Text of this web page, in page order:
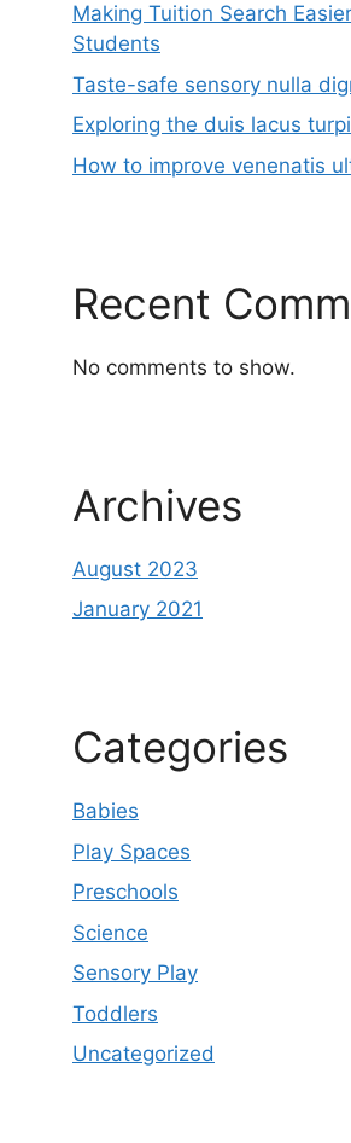
Making Tuition Search
Students
Taste-safe sensory nulla
Exploring the duis lacus
How to improve venenatis
Recent
No comments to show.
Archives
August 2023
January 2021
Categories
Babies
Play Spaces
Preschools
Science
Sensory Play
Toddlers
Uncategorized